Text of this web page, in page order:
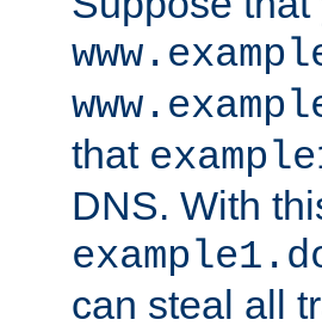
that
DNS. With
can steal all